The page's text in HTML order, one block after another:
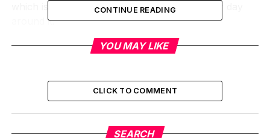
which is worth knowing before you build your day
around it.
What Habitica Is, in Plain
Terms
Strip the fantasy art away and Habitica is a task
manager. You list the things you want to do, you
check them off, and the app keeps score. The twist is
CONTINUE READING
YOU MAY LIKE
CLICK TO COMMENT
SEARCH